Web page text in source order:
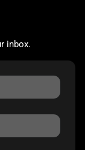
inbox.